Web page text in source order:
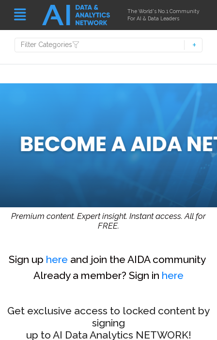
The World's No.1 Community
For AI & Data Leaders
Filter Categories
Premium content. Expert insight. Instant access.All for
FREE.
Sign up here and join the AIDA community
Already a member? Sign in here
Get exclusive access to locked content by
signing
up to AI Data Analytics NETWORK!